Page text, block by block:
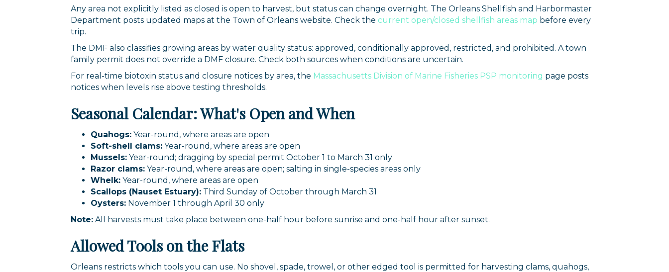
Any area not explicitly listed as closed is open to harvest, but status can change overnight. The Orleans Shellfish and Harbormaster
Department posts updated maps at the Town of Orleans website. Check the current open/closed shellfish areas map before every
trip.
The DMF also classifies growing areas by water quality status: approved, conditionally approved, restricted, and prohibited. A town
family permit does not override a DMF closure. Check both sources when conditions are uncertain.
For real-time biotoxin status and closure notices by area, the Massachusetts Division of Marine Fisheries PSP monitoring page posts
notices when levels rise above testing thresholds.
Seasonal Calendar: What's Open and When
Quahogs: Year-round, where areas are open
Soft-shell clams: Year-round, where areas are open
Mussels: Year-round; dragging by special permit October 1 to March 31 only
Razor clams: Year-round, where areas are open; salting in single-species areas only
Whelk: Year-round, where areas are open
Scallops (Nauset Estuary): Third Sunday of October through March 31
Oysters: November 1 through April 30 only
Note: All harvests must take place between one-half hour before sunrise and one-half hour after sunset.
Allowed Tools on the Flats
Orleans restricts which tools you can use. No shovel, spade, trowel, or other edged tool is permitted for harvesting clams, quahogs,